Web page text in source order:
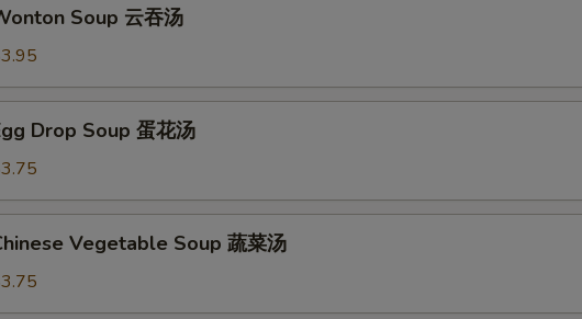
Soup 云吞汤
Drop Soup 蛋花汤
Vegetable Soup 蔬菜汤